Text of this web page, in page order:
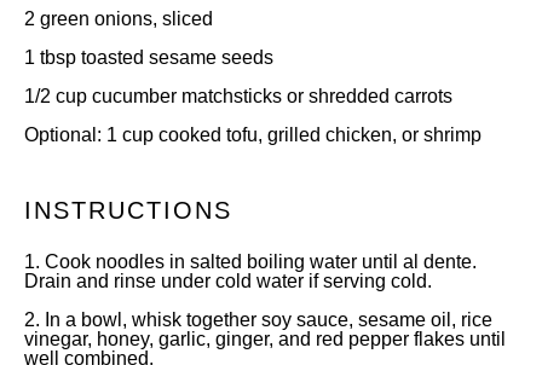
2 green onions, sliced
1 tbsp toasted sesame seeds
1/2 cup cucumber matchsticks or shredded carrots
Optional: 1 cup cooked tofu, grilled chicken, or shrimp
INSTRUCTIONS
1. Cook noodles in salted boiling water until al dente.
Drain and rinse under cold water if serving cold.
2. In a bowl, whisk together soy sauce, sesame oil, rice
vinegar, honey, garlic, ginger, and red pepper flakes until
well combined.